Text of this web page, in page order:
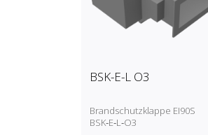
BSK-E-L O3
Brandschutzklappe EI90S
BSK‑E‑L‑O3